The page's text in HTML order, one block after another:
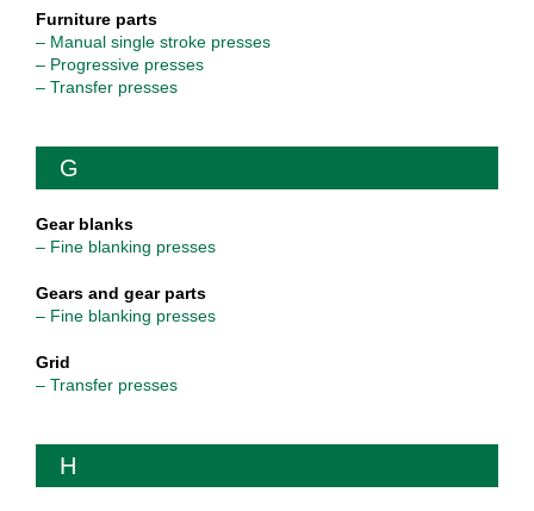
Furniture parts
– Manual single stroke presses
– Progressive presses
– Transfer presses
G
Gear blanks
– Fine blanking presses
Gears and gear parts
– Fine blanking presses
Grid
– Transfer presses
H